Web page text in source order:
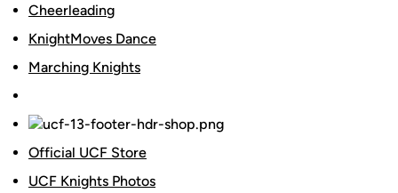
Cheerleading
KnightMoves Dance
Marching Knights
Official UCF Store
UCF Knights Photos